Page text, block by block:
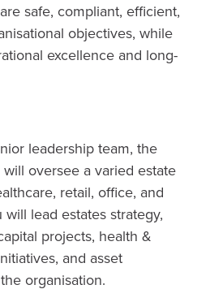
safe, compliant, efficient,
objectives, while
excellence and long-
leadership team, the
oversee a varied estate
retail, office, and
will lead estates strategy,
projects, health &
and asset
organisation.